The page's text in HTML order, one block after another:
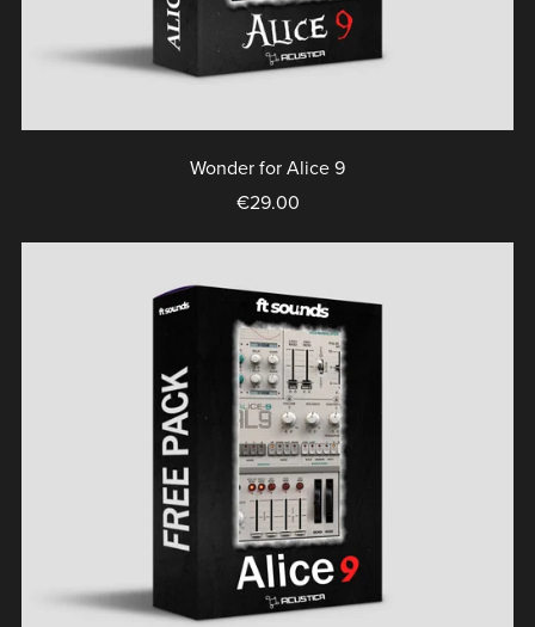
Wonder for Alice 9
€29.00